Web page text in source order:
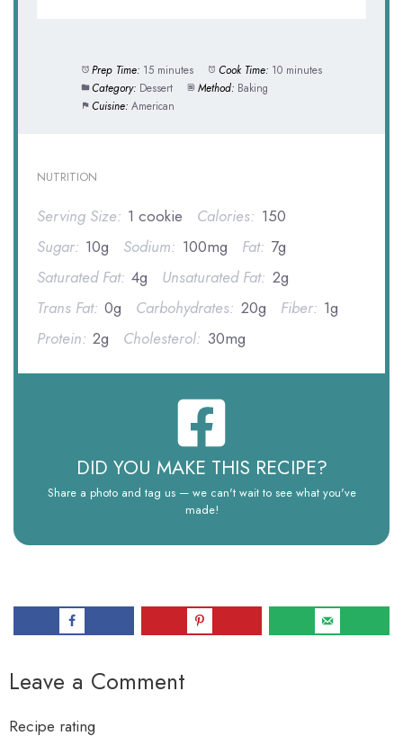
Prep Time: 15 minutes Cook Time: 10 minutes
Category: Dessert Method: Baking
Cuisine: American
NUTRITION
Serving Size: 1 cookie Calories: 150
Sugar: 10g Sodium: 100mg Fat: 7g
Saturated Fat: 4g Unsaturated Fat: 2g
Trans Fat: 0g Carbohydrates: 20g Fiber: 1g
Protein: 2g Cholesterol: 30mg
DID YOU MAKE THIS RECIPE?
Share a photo and tag us — we can't wait to see what you've
made!
Leave a Comment
Recipe rating